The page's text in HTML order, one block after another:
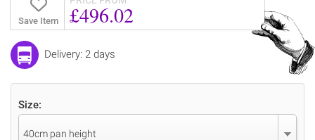
Save Item £496.02
Delivery: 2 days
Size:
40cm pan height